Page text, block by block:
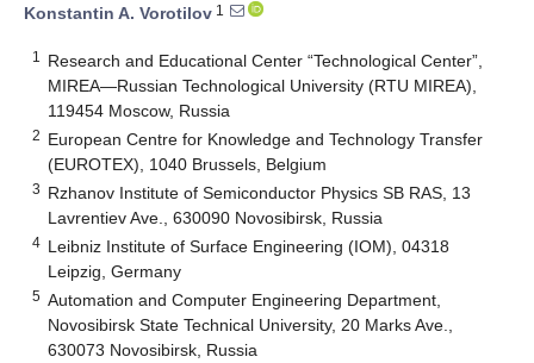
Konstantin A. Vorotilov 1
1
Research and Educational Center “Technological Center”,
MIREA—Russian Technological University (RTU MIREA),
119454 Moscow, Russia
2 European Centre for Knowledge and Technology Transfer
(EUROTEX), 1040 Brussels, Belgium
3 Rzhanov Institute of Semiconductor Physics SB RAS, 13
Lavrentiev Ave., 630090 Novosibirsk, Russia
4 Leibniz Institute of Surface Engineering (IOM), 04318
Leipzig, Germany
5 Automation and Computer Engineering Department,
Novosibirsk State Technical University, 20 Marks Ave.,
630073 Novosibirsk, Russia